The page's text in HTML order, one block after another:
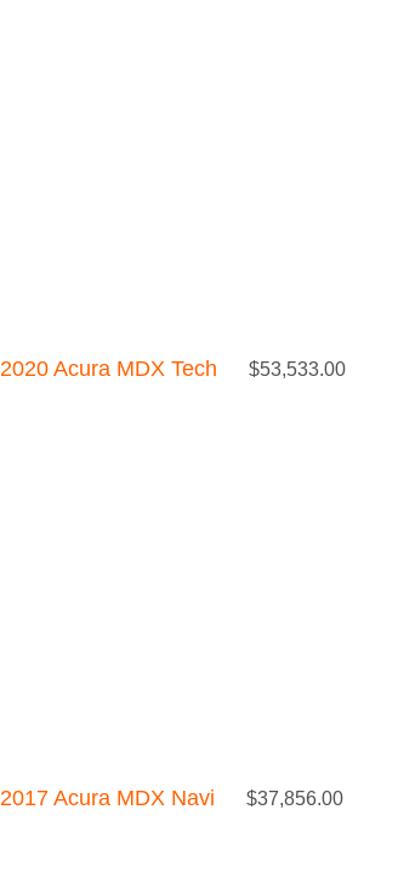
2020 Acura MDX Tech $53,533.00
2017 Acura MDX Navi $37,856.00